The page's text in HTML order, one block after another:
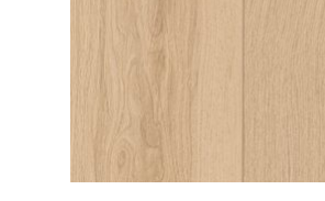
CONTACT
knowledgeable. Send us an email,